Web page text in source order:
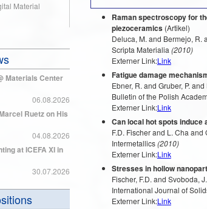
Raman spectroscopy for
piezoceramics(Artikel)
Deluca, M. and Bermejo, R.
Scripta Materialia (2010)
Externer Link:Link
Fatigue damage
Ebner, R. and Gruber, P.
Bulletin of the Polish
Externer Link:Link
Can local hot spots
F.D. Fischer and L. Cha
Intermetallics(2010)
Externer Link:Link
Stresses in hollow
Fischer, F.D. and Svoboda, J.
International Journal of
Externer Link:Link
Material
Materials Center
06.08.2026
Ruetz on His
04.08.2026
at ICEFA XI in
30.07.2026